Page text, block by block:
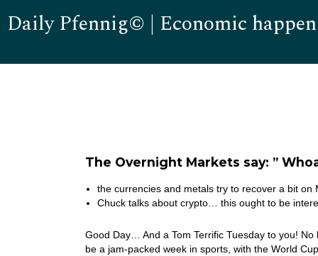
Daily Pfennig© | Economic
The Overnight Markets say: ”
the currencies and metals try to recover a bit on
Chuck talks about crypto… this ought to be
Good Day… And a Tom Terrific Tuesday to you!
be a jam-packed week in sports, with the World